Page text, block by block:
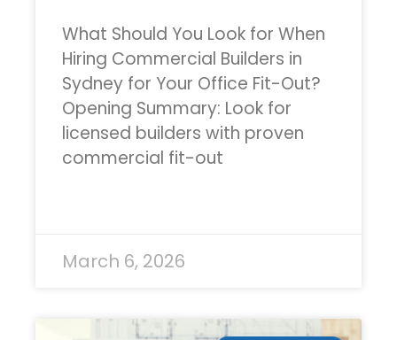
What Should You Look for When
Hiring Commercial Builders in
Sydney for Your Office Fit-Out?
Opening Summary: Look for
licensed builders with proven
commercial fit-out
March 6, 2026